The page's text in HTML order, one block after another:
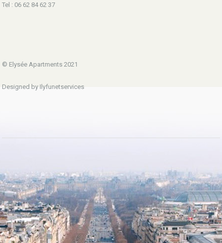
Tel : 06 62 84 62 37
© Elysée Apartments 2021
Designed by Ilyfunetservices